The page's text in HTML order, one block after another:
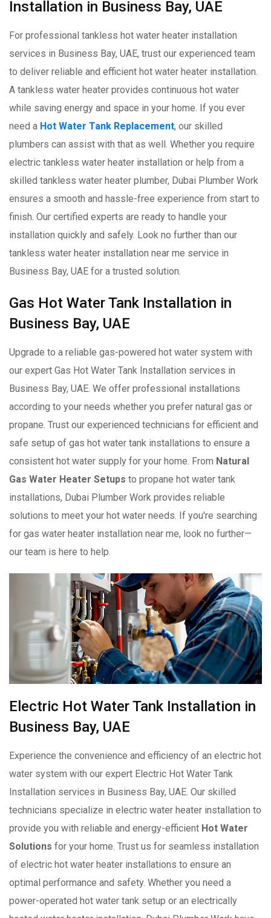
Installation in Business Bay, UAE
For professional tankless hot water heater installation
services in Business Bay, UAE, trust our experienced team
to deliver reliable and efficient hot water heater installation.
A tankless water heater provides continuous hot water
while saving energy and space in your home. If you ever
need a Hot Water Tank Replacement, our skilled
plumbers can assist with that as well. Whether you require
electric tankless water heater installation or help from a
skilled tankless water heater plumber, Dubai Plumber Work
ensures a smooth and hassle-free experience from start to
finish. Our certified experts are ready to handle your
installation quickly and safely. Look no further than our
tankless water heater installation near me service in
Business Bay, UAE for a trusted solution.
Gas Hot Water Tank Installation in
Business Bay, UAE
Upgrade to a reliable gas-powered hot water system with
our expert Gas Hot Water Tank Installation services in
Business Bay, UAE. We offer professional installations
according to your needs whether you prefer natural gas or
propane. Trust our experienced technicians for efficient and
safe setup of gas hot water tank installations to ensure a
consistent hot water supply for your home. From Natural
Gas Water Heater Setups to propane hot water tank
installations, Dubai Plumber Work provides reliable
solutions to meet your hot water needs. If you're searching
for gas water heater installation near me, look no further—
our team is here to help.
Electric Hot Water Tank Installation in
Business Bay, UAE
Experience the convenience and efficiency of an electric hot
water system with our expert Electric Hot Water Tank
Installation services in Business Bay, UAE. Our skilled
technicians specialize in electric water heater installation to
provide you with reliable and energy-efficient Hot Water
Solutions for your home. Trust us for seamless installation
of electric hot water heater installations to ensure an
optimal performance and safety. Whether you need a
power-operated hot water tank setup or an electrically